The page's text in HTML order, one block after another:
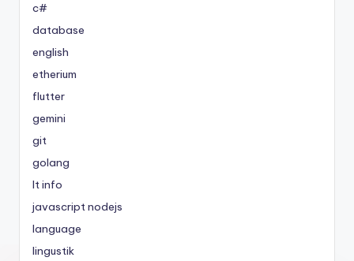
c#
database
english
etherium
flutter
gemini
git
golang
It info
javascript nodejs
language
lingustik